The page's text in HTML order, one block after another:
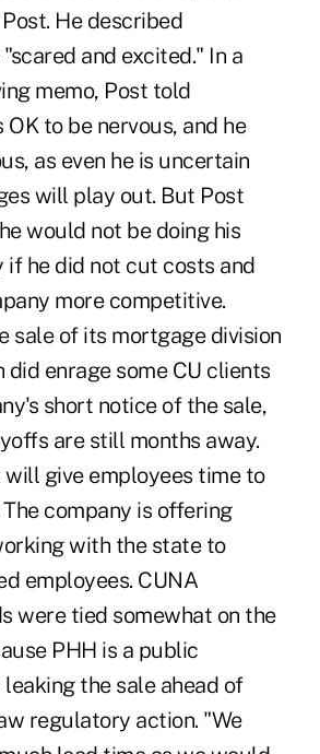
He described
and excited." In a
memo, Post told
OK to be nervous, and he
as even he is uncertain
will play out. But Post
would not be doing his
he did not cut costs and
more competitive.
sale of its mortgage division
did enrage some CU clients
short notice of the sale,
are still months away.
will give employees time to
company is offering
with the state to
employees. CUNA
were tied somewhat on the
PHH is a public
leaking the sale ahead of
regulatory action. "We